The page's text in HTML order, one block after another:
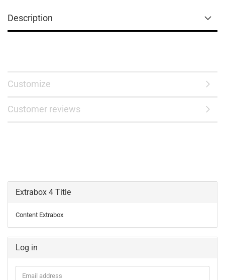
Description
Customize
Customer reviews
Extrabox 4 Title
Content Extrabox
Log in
Email